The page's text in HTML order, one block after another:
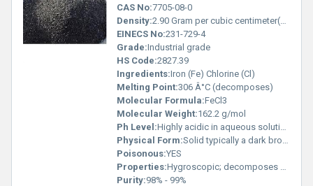
CAS No:7705-08-0
Density:2.90 Gram per cubic centimeter(g/cm3)
EINECS No:231-729-4
Grade:Industrial grade
HS Code:2827.39
Ingredients:Iron (Fe) Chlorine (Cl)
Melting Point:306 Â°C (decomposes)
Molecular Formula:FeCl3
Molecular Weight:162.2 g/mol
Ph Level:Highly acidic in aqueous solution
Physical Form:Solid typically a dark brown or greenish-black crystalline substance, Other
Poisonous:YES
Properties:Hygroscopic; decomposes upon heating; highly reactive
Purity:98% - 99%